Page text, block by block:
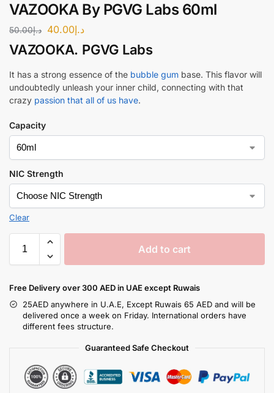
VAZOOKA By PGVG Labs 60ml
د.إ50.00 د.إ40.00
VAZOOKA. PGVG Labs
It has a strong essence of the bubble gum base. This flavor will
undoubtedly unleash your inner child, connecting with that
crazy passion that all of us have.
Capacity
NIC Strength
Clear
Add to cart
Free Delivery over 300 AED in UAE except Ruwais
25AED anywhere in U.A.E, Except Ruwais 65 AED and will be
delivered once a week on Friday. International orders have
different fees structure.
Guaranteed Safe Checkout